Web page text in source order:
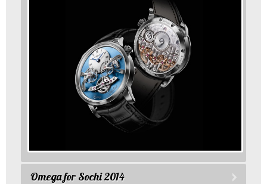
Omega for Sochi 2014